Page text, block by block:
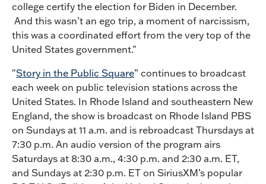
college certify the election for Biden in December.
And this wasn’t an ego trip, a moment of narcissism,
this was a coordinated effort from the very top of the
United States government."
"Story in the Public Square” continues to broadcast
each week on public television stations across the
United States. In Rhode Island and southeastern New
England, the show is broadcast on Rhode Island PBS
on Sundays at 11 a.m. and is rebroadcast Thursdays at
7:30 p.m. An audio version of the program airs
Saturdays at 8:30 a.m., 4:30 p.m. and 2:30 a.m. ET,
and Sundays at 2:30 p.m. ET on SiriusXM’s popular